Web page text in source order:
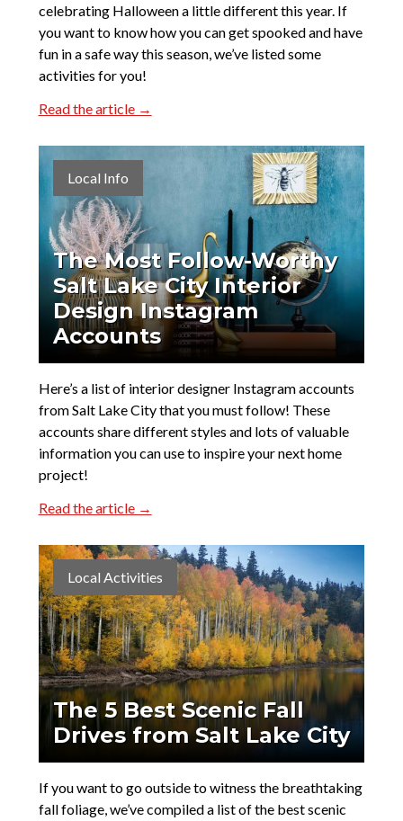
celebrating Halloween a little different this year. If
you want to know how you can get spooked and have
fun in a safe way this season, we’ve listed some
activities for you!
Read the article →
Local Info
The Most Follow-Worthy
Salt Lake City Interior
Design Instagram
Accounts
Here’s a list of interior designer Instagram accounts
from Salt Lake City that you must follow! These
accounts share different styles and lots of valuable
information you can use to inspire your next home
project!
Read the article →
Local Activities
The 5 Best Scenic Fall
Drives from Salt Lake City
If you want to go outside to witness the breathtaking
fall foliage, we’ve compiled a list of the best scenic